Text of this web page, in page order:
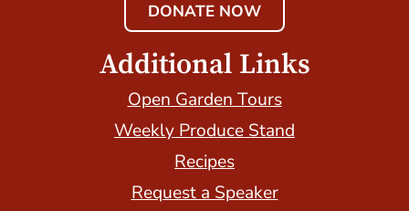
DONATE NOW
Additional Links
Open Garden Tours
Weekly Produce Stand
Recipes
Request a Speaker